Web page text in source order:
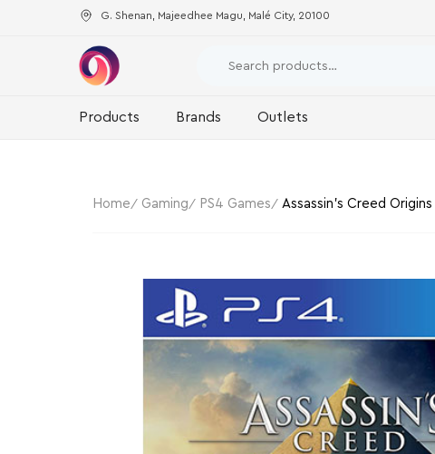
G. Shenan, Majeedhee Magu, Malé City, 20100
Products Brands Outlets
Home Gaming PS4 Games Assassin’s Creed